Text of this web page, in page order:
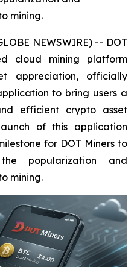
mining.
NEWSWIRE) -- DOT
cloud mining platform
appreciation, officially
to bring users a
efficient crypto asset
of this application
for DOT Miners to
popularization and
mining.